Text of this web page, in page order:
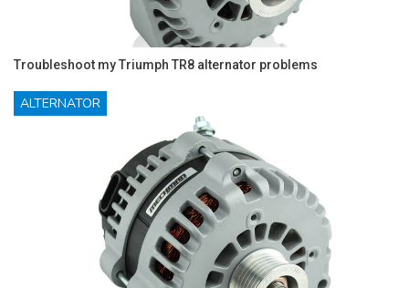
Troubleshoot my Triumph TR8 alternator problems
ALTERNATOR